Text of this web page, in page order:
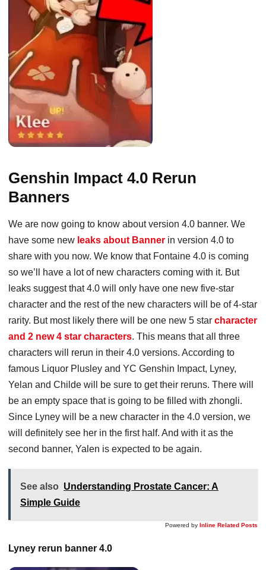
Genshin Impact 4.0 Rerun
Banners
We are now going to know about version 4.0 banner. We
have some new leaks about Banner in version 4.0 to
share with you now. We know that Fontaine 4.0 is coming
so we’ll have a lot of new characters coming with it. But
leaks suggest that 4.0 will only have one new five-star
character and the rest of the new characters will be of 4-star
rarity. But most likely there will be one new 5 star character
and 2 new 4 star characters. This means that all three
characters will rerun in their 4.0 versions. According to
famous Liquor Plusley and YC Genshin Impact, Lyney,
Yelan and Childe will be sure to get their reruns. There will
be an empty space that is going to be filled with zhongli.
Since Lyney will be a new character in the 4.0 version, we
will definitely see her in the first half. And with it as the
second banner, Yalen is expected to be again.
See also Understanding Prostate Cancer: A
Simple Guide
Powered by Inline Related Posts
Lyney rerun banner 4.0